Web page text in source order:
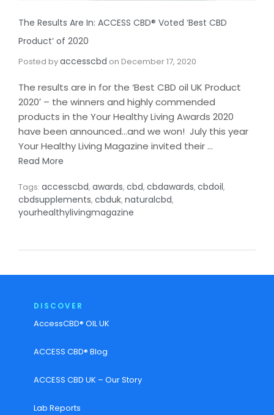
The Results Are In: ACCESS CBD® Voted ‘Best CBD
Product’ of 2020
Posted byaccesscbd on December 17, 2020
The results are in for the ‘Best CBD oil UK Product
2020′ – the winners and highly commended
products in the Your Healthy Living Awards 2020
have been announced…and we won! July this year
Your Healthy Living Magazine invited their …
Read More
Tags: accesscbd, awards, cbd, cbdawards, cbdoil,
cbdsupplements, cbduk, naturalcbd,
yourhealthylivingmagazine
DISCOVER
AccessCBD® OIL UK
ACCESS CBD® Blog
ACCESS CBD UK – Our Story
Lab Reports